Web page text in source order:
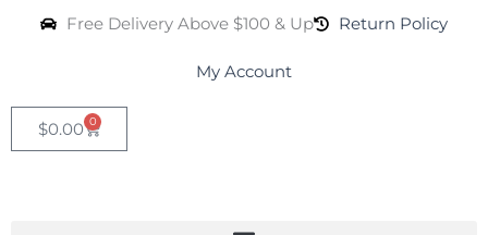
Free Delivery Above $100 & Up Return Policy
My Account
$0.00 0
Cart